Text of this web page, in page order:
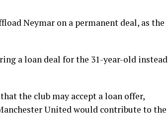
Neymar on a permanent deal, as the
a loan deal for the 31-year-old instead
the club may accept a loan offer,
United would contribute to the